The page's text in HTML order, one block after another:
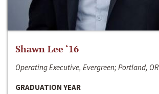
Shawn Lee ‘16
Operating Executive, Evergreen; Portland, OR
GRADUATION YEAR